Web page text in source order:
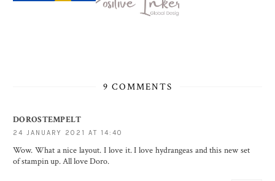
9 COMMENTS
DOROSTEMPELT
24 JANUARY 2021 AT 14:40
Wow. What a nice layout. I love it. I love hydrangeas and this new set
of stampin up. All love Doro.